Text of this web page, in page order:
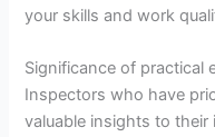
your skills and work
Significance of practical
Inspectors who have
valuable insights to